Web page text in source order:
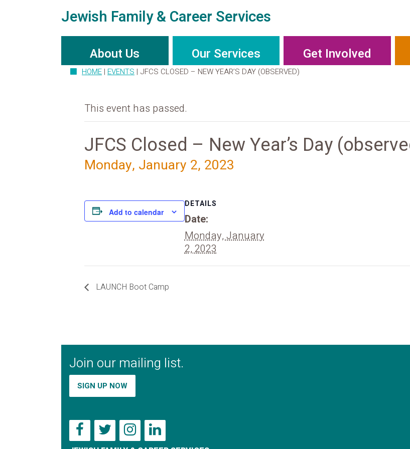
Jewish Family & Career Services
About Us Our Services Get Involved
HOME | EVENTS | JFCS CLOSED – NEW YEAR’S DAY (OBSERVED)
This event has passed.
JFCS Closed – New Year’s Day
Monday, January 2, 2023
Add to calendar
DETAILS
Date:
Monday, January
2, 2023
LAUNCH Boot Camp
Join our mailing list.
SIGN UP NOW